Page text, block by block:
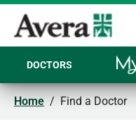
DOCTORS
Home / Find a Doctor